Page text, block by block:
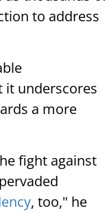
to address
it underscores
a more
fight against
, too," he